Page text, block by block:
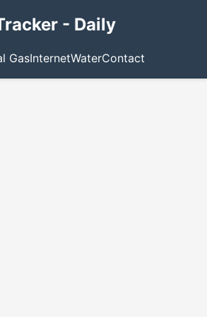
- Daily
GasInternetWaterContact